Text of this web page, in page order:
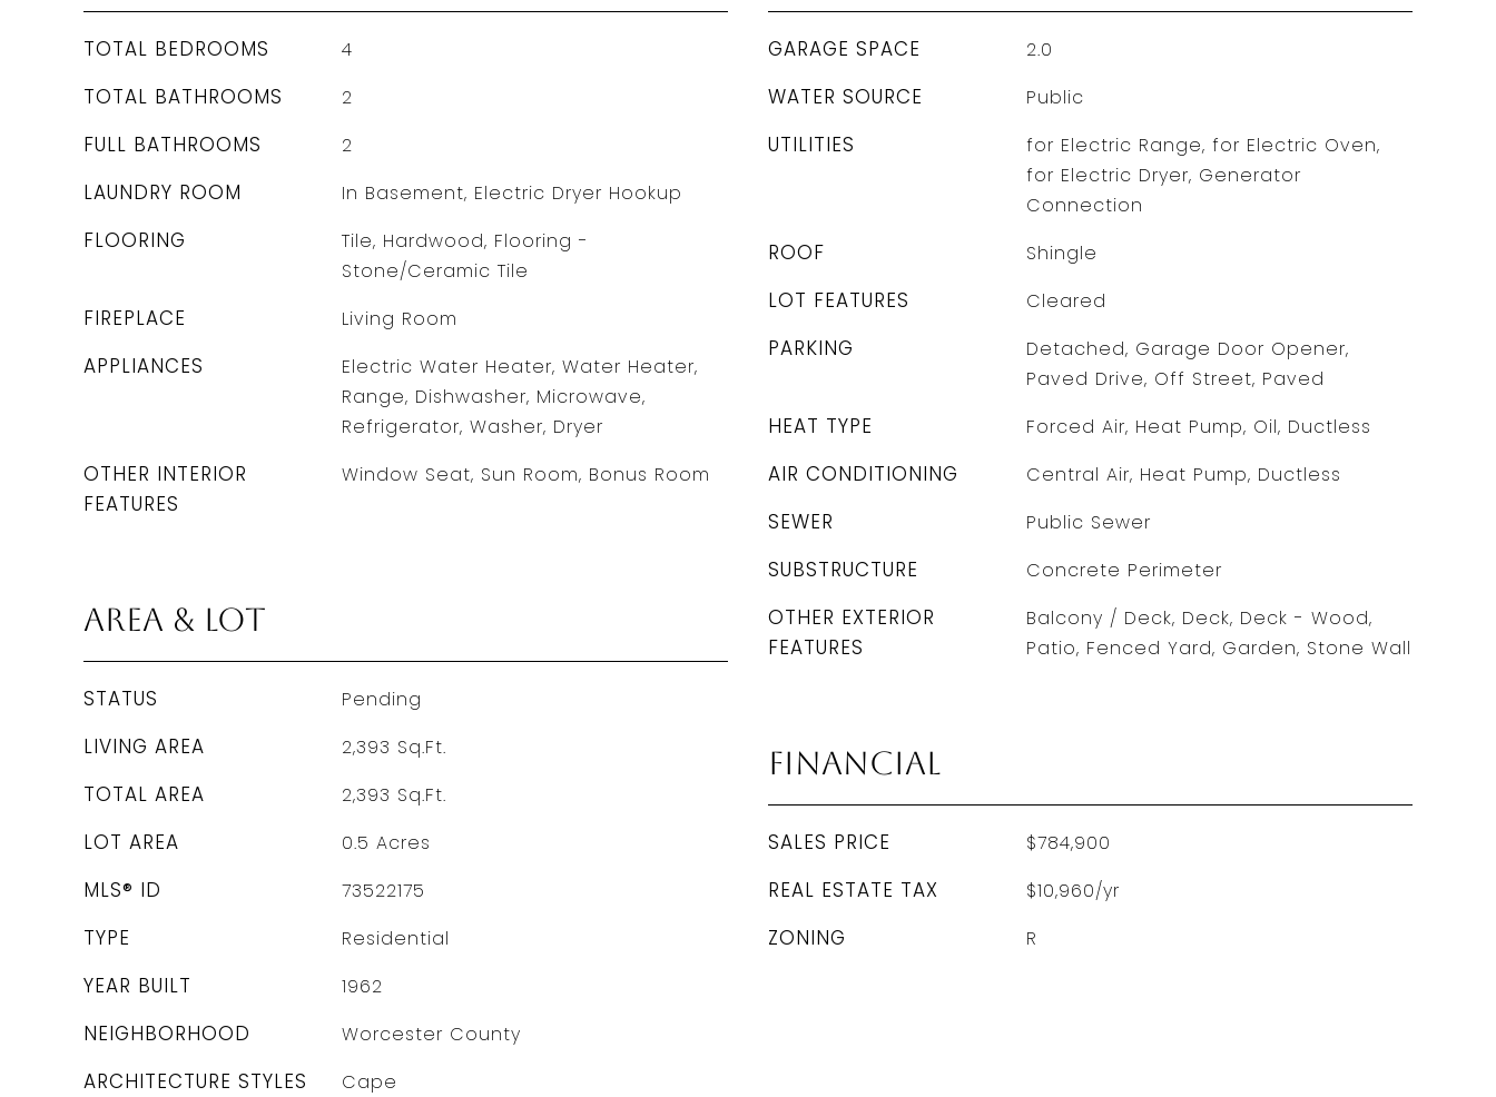
TOTAL BEDROOMS 4
TOTAL BATHROOMS 2
FULL BATHROOMS 2
LAUNDRY ROOM In Basement, Electric Dryer Hookup
FLOORING
Tile, Hardwood, Flooring -
Stone/Ceramic Tile
FIREPLACE Living Room
APPLIANCES
Electric Water Heater, Water Heater,
Range, Dishwasher, Microwave,
Refrigerator, Washer, Dryer
OTHER INTERIOR
FEATURES
Window Seat, Sun Room, Bonus Room
Area & Lot
STATUS Pending
LIVING AREA 2,393 Sq.Ft.
TOTAL AREA 2,393 Sq.Ft.
LOT AREA 0.5 Acres
MLS® ID 73522175
TYPE Residential
YEAR BUILT 1962
NEIGHBORHOOD Worcester County
ARCHITECTURE STYLES Cape
GARAGE SPACE 2.0
WATER SOURCE Public
UTILITIES
for Electric Range, for Electric Oven,
for Electric Dryer, Generator
Connection
ROOF Shingle
LOT FEATURES Cleared
PARKING
Detached, Garage Door Opener,
Paved Drive, Off Street, Paved
HEAT TYPE Forced Air, Heat Pump, Oil, Ductless
AIR CONDITIONING Central Air, Heat Pump, Ductless
SEWER Public Sewer
SUBSTRUCTURE Concrete Perimeter
OTHER EXTERIOR
FEATURES
Balcony / Deck, Deck, Deck - Wood,
Patio, Fenced Yard, Garden, Stone Wall
Financial
SALES PRICE $784,900
REAL ESTATE TAX $10,960/yr
ZONING R